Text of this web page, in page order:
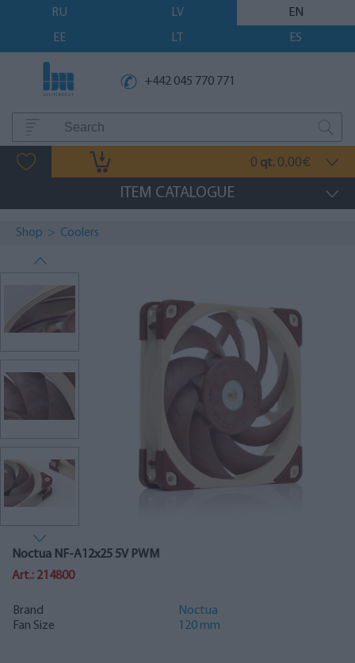
RU LV
EN
EE
LT ES
+442 045 770 771
0 qt. 0.00€
ITEM CATALOGUE
Shop > Coolers
Noctua NF-A12x25 5V PWM
Art.: 214800
Brand
Noctua
Fan Size
120 mm